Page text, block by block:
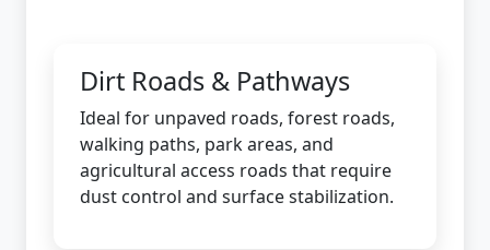
Dirt Roads & Pathways
Ideal for unpaved roads, forest roads,
walking paths, park areas, and
agricultural access roads that require
dust control and surface stabilization.